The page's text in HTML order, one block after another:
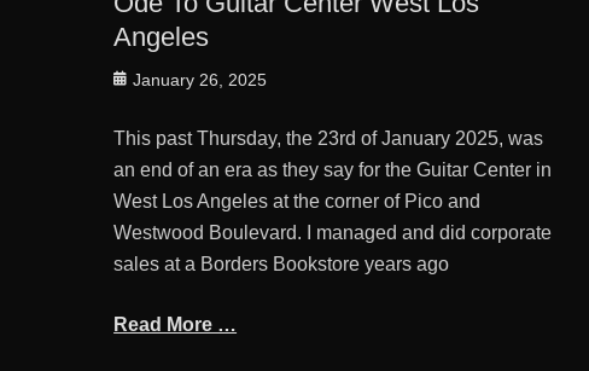
Angeles
Posted
January 26, 2025
This past Thursday, the 23rd of January 2025, was
an end of an era as they say for the Guitar Center in
West Los Angeles at the corner of Pico and
Westwood Boulevard. I managed and did corporate
sales at a Borders Bookstore years ago
Read More …